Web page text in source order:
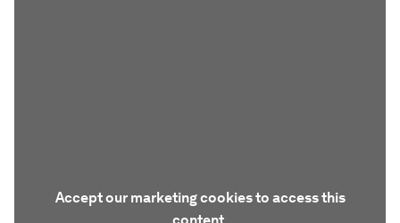
Accept our marketing cookies to access this
content.